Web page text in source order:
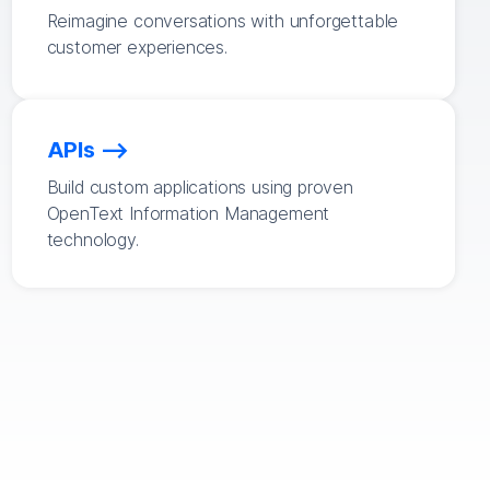
Reimagine conversations with unforgettable
customer experiences.
APIs
Build custom applications using proven
OpenText Information Management
technology.